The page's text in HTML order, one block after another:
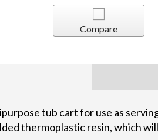
Compare
tub cart for use as
thermoplastic resin, which